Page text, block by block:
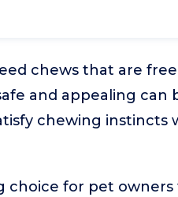
chews that are
and appealing can
chewing
choice for pet